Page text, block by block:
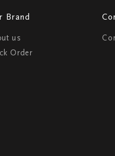
Brand
us
Order